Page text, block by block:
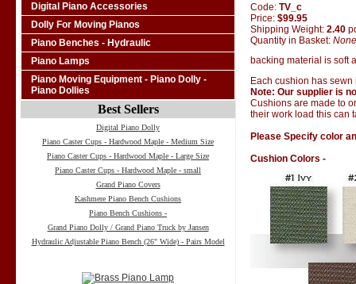
Digital Piano Accessories
Dolly For Moving Pianos
Piano Benches - Hydraulic
Piano Lamps
Piano Moving Equipment - Piano Dolly -
Piano Dollies
Best Sellers
Digital Piano Dolly
Piano Caster Cups - Hardwood Maple - Medium Size
Piano Caster Cups - Hardwood Maple - Large Size
Piano Caster Cups - Hardwood Maple - small
Grand Piano Covers
Kashmere Piano Bench Cushions
Piano Bench Cushions -
Grand Piano Dolly / Grand Piano Truck by Jansen
Hydraulic Adjustable Piano Bench (26" Wide) - Pairs Model
Code: TV_c
Price: $99.95
Shipping Weight: 2.40
Quantity in Basket: None
backing material is soft
Each cushion has
Note: Our supplier is
Cushions are made to
their work load this can
Please Specify color
Cushion Colors -